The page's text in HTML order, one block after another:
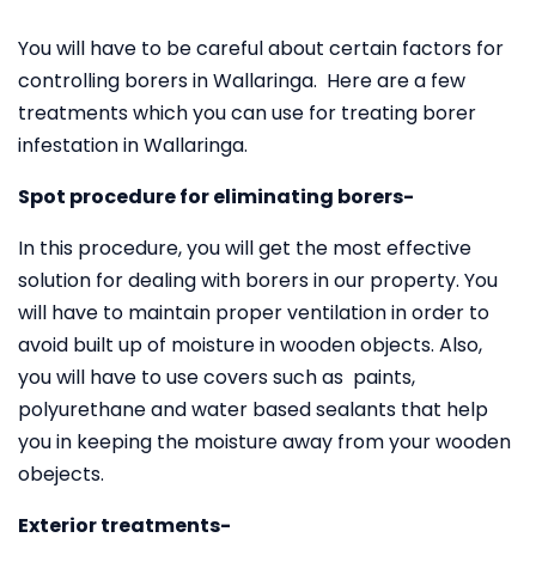
You will have to be careful about certain factors for
controlling borers in Wallaringa. Here are a few
treatments which you can use for treating borer
infestation in Wallaringa.
Spot procedure for eliminating borers-
In this procedure, you will get the most effective
solution for dealing with borers in our property. You
will have to maintain proper ventilation in order to
avoid built up of moisture in wooden objects. Also,
you will have to use covers such as paints,
polyurethane and water based sealants that help
you in keeping the moisture away from your wooden
obejects.
Exterior treatments-